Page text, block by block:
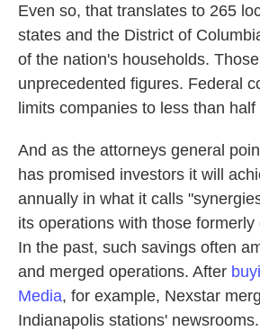
Even so, that translates to 265
states and the District of
of the nation's households. Those
unprecedented figures. Federal
limits companies to less than
And as the attorneys general
has promised investors it will
annually in what it calls
its operations with those formerly
In the past, such savings often
and merged operations. After
Media, for example, Nexstar
Indianapolis stations' newsrooms.